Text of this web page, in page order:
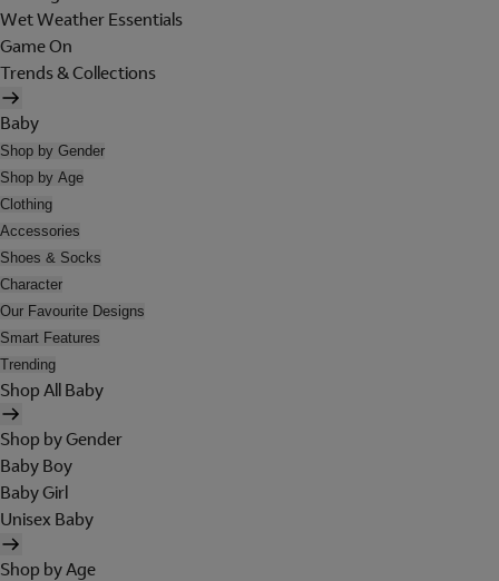
Wet Weather Essentials
Game On
Trends & Collections
Baby
Shop by Gender
Shop by Age
Clothing
Accessories
Shoes & Socks
Character
Our Favourite Designs
Smart Features
Trending
Shop All Baby
Shop by Gender
Baby Boy
Baby Girl
Unisex Baby
Shop by Age